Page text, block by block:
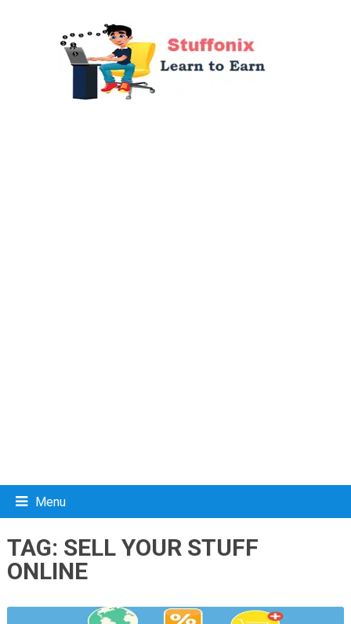
Menu
TAG: SELL YOUR STUFF
ONLINE